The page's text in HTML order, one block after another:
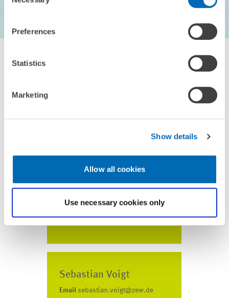
Preferences
Statistics
Marketing
Show details
Allow all cookies
Use necessary cookies only
JUNIOR RESEARCH ASSOCIATE
Carlo Gallier
Sebastian Voigt
Email sebastian.voigt@zew.de